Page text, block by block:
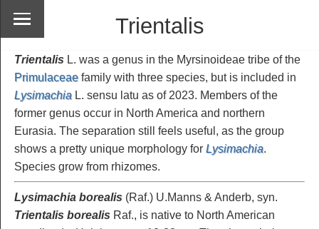
Trientalis
Trientalis L. was a genus in the Myrsinoideae tribe of the
Primulaceae family with three species, but is included in
Lysimachia L. sensu latu as of 2023. Members of the
former genus occur in North America and northern
Eurasia. The separation still feels useful, as the group
shows a pretty unique morphology for Lysimachia.
Species grow from rhizomes.
Lysimachia borealis (Raf.) U.Manns & Anderb, syn.
Trientalis borealis Raf., is native to North American